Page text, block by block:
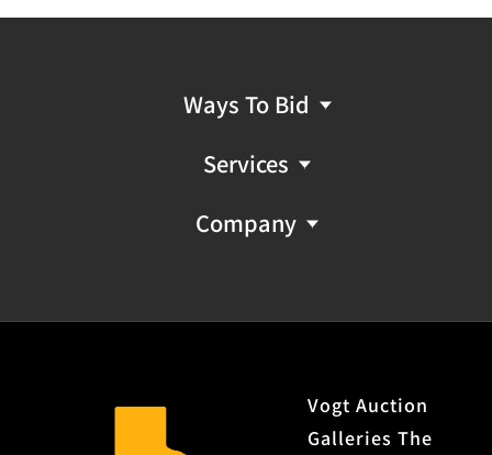
Ways To Bid
Services
Company
Vogt Auction
Galleries The